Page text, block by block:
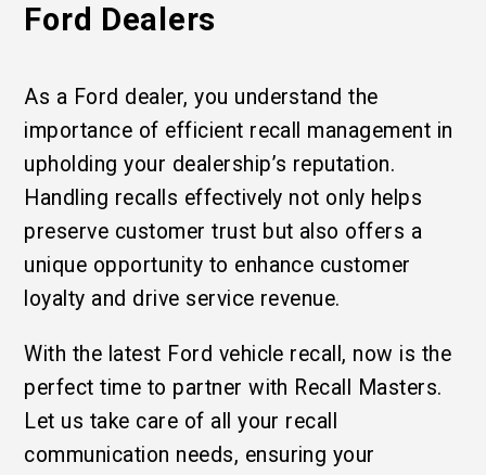
Ford Dealers
As a Ford dealer, you understand the
importance of efficient recall management in
upholding your dealership’s reputation.
Handling recalls effectively not only helps
preserve customer trust but also offers a
unique opportunity to enhance customer
loyalty and drive service revenue.
With the latest Ford vehicle recall, now is the
perfect time to partner with Recall Masters.
Let us take care of all your recall
communication needs, ensuring your